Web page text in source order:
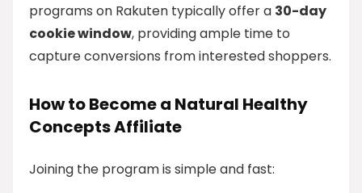
programs on Rakuten typically offer a 30-day
cookie window, providing ample time to
capture conversions from interested shoppers.
How to Become a Natural Healthy
Concepts Affiliate
Joining the program is simple and fast: